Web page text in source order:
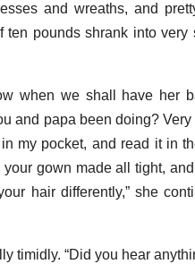
and wreaths, and
ten pounds shrank into
when we shall have her
and papa been doing?
my pocket, and read it in
gown made all tight,
hair differently,” she
timidly. “Did you hear